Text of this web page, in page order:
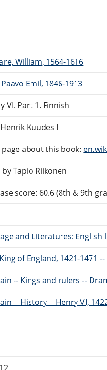
William, 1564-1616
Emil, 1846-1913
VI. Part 1. Finnish
Kuudes I
about this book:
Tapio Riikonen
score: 60.6 (8th & 9th
and Literatures:
of England, 1421-1471
-- Kings and rulers --
-- History -- Henry VI,